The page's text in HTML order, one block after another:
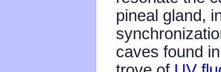
pineal gland,
caves found